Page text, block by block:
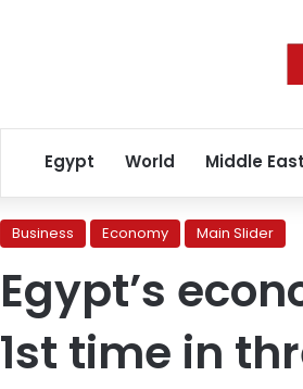
Egypt World Middle East
Business Economy Main Slider
Egypt’s
1st time in